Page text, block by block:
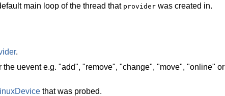
main loop of the thread that provider was created in.
.
the uevent e.g. "add", "remove", "change", "move", "online" or
that was probed.